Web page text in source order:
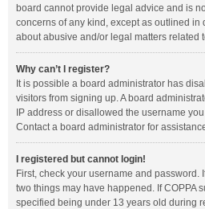
board cannot provide legal advice and is
concerns of any kind, except as outlined in
about abusive and/or legal matters related
Why can’t I register?
It is possible a board administrator has
visitors from signing up. A board
IP address or disallowed the username
Contact a board administrator for
I registered but cannot login!
First, check your username and password.
two things may have happened. If COPPA
specified being under 13 years old during